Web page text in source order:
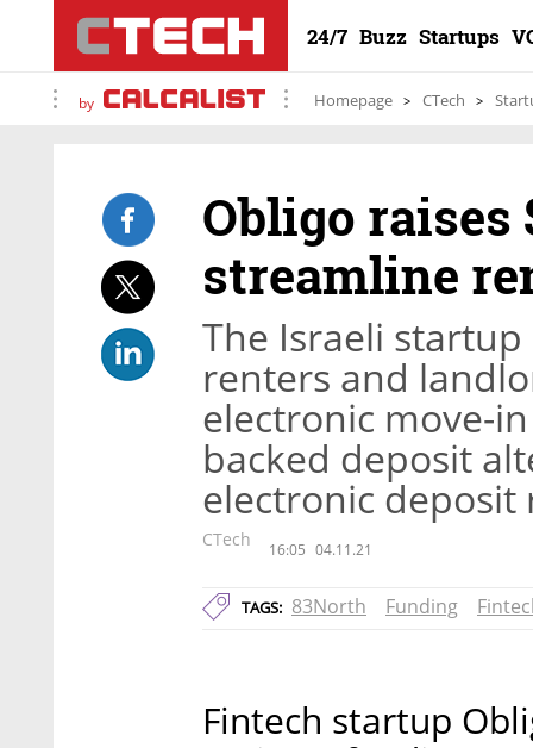
24/7 Buzz Startups
by Homepage CTech
Obligo raises
streamline
The Israeli
renters and
electronic move-
backed deposit
electronic deposit
CTech 16:05 04.11.21
TAGS: 83North Funding
Fintech startup